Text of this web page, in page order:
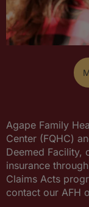
Agape Family
Center (FQHC)
Deemed Facility,
insurance
Claims Acts
contact our AFH